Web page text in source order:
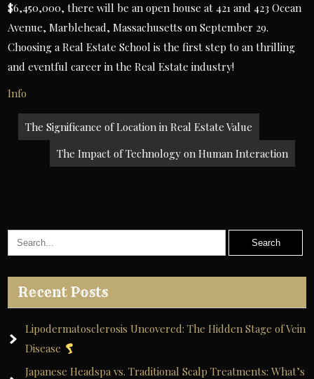
$6,450,000, there will be an open house at 421 and 423 Ocean
Avenue, Marblehead, Massachusetts on September 29.
Choosing a Real Estate School is the first step to an thrilling
and eventful career in the Real Estate industry!
Info
Post
navigation
The Significance of Location in Real Estate Value
The Impact of Technology on Human Interaction
Recent Posts
Lipodermatosclerosis Uncovered: The Hidden Stage of Vein
Disease
Japanese Headspa vs. Traditional Scalp Treatments: What’s